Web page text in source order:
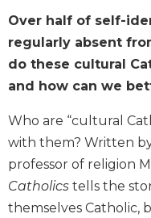
Liturgy
and
Sacraments
Liturgy
History
Scripture
Biblical
Spirituality
Old
Over half of self-
regularly absent
do these cultural
and how can we
Who are “cultural
with them? Written
professor of religion
Catholics tells the
themselves Catholic,